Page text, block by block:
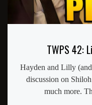
TWPS 42:
Hayden and Lilly
discussion on
much more.